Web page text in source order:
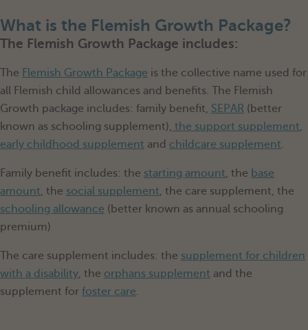
What is the Flemish Growth Package?
The Flemish Growth Package includes:
The Flemish Growth Package is the collective name used for
all Flemish child allowances and benefits. The Flemish
Growth package includes: family benefit, SEPAR (better
known as schooling supplement), the support supplement,
early childhood supplement and childcare supplement.
Family benefit includes: the starting amount, the base
amount, the social supplement, the care supplement, the
schooling allowance (better known as annual schooling
premium)
The care supplement includes: the supplement for children
with a disability, the orphans supplement and the
supplement for foster care.